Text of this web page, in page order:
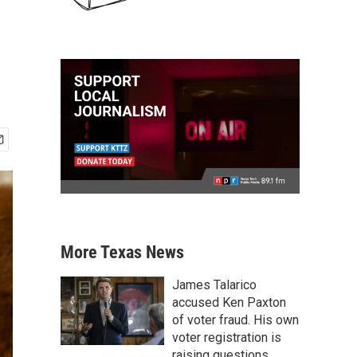
More Texas News
James Talarico
accused Ken Paxton
of voter fraud. His own
voter registration is